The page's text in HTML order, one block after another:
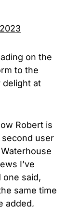
on the
to the
delight at
Robert is
user
I’ve
one said,
same time
added,